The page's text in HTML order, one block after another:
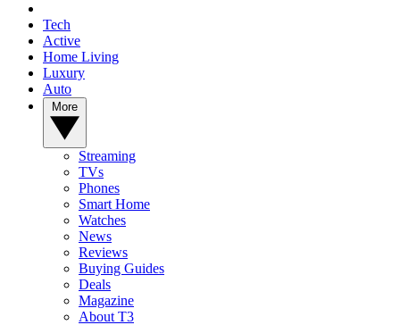
Tech
Active
Home Living
Luxury
Auto
Streaming
TVs
Phones
Smart Home
Watches
News
Reviews
Buying Guides
Deals
Magazine
About T3